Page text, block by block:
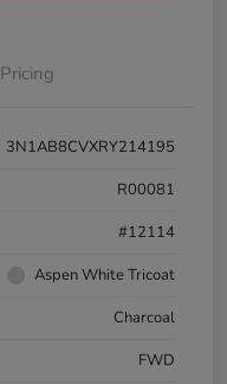
Pricing
3N1AB8CVXRY214195
R00081
#12114
Aspen White Tricoat
Charcoal
FWD